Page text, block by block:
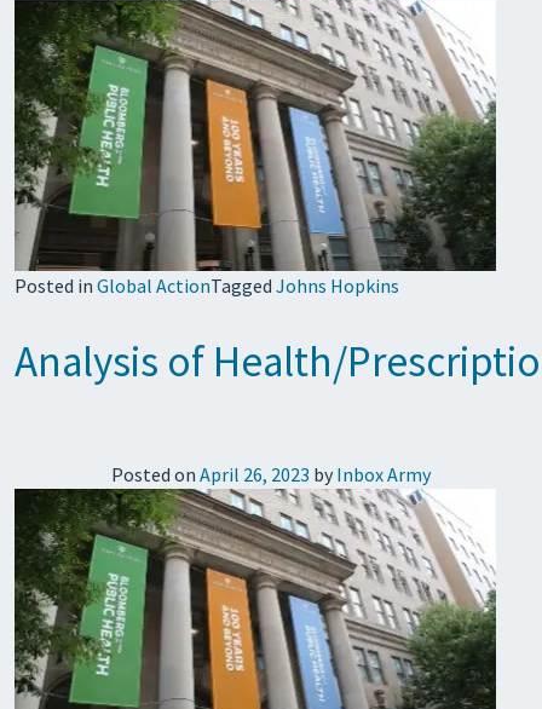
Posted in Global ActionTagged Johns Hopkins
Analysis of Health/
Posted on April 26, 2023 by Inbox Army